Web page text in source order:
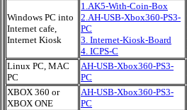
Windows PC into
Internet cafe,
Internet Kiosk
1.AK5-With-Coin-Box
2.AH-USB-Xbox360-PS3-
PC
3. Internet-Kiosk-Board
4. ICPS-C
Linux PC, MAC
PC
AH-USB-Xbox360-PS3-
PC
XBOX 360 or
XBOX ONE
AH-USB-Xbox360-PS3-
PC